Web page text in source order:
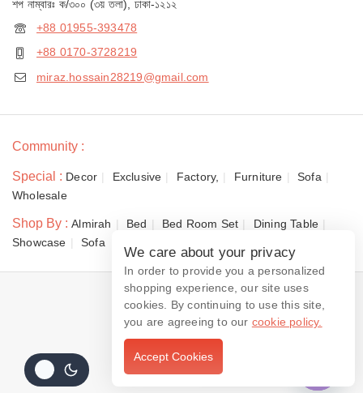
শপ নাম্বারঃ ক/৩০০ (৩য় তলা), ঢাকা-১২১২
+88 01955-393478
+88 0170-3728219
miraz.hossain28219@gmail.com
Community :
Special : Decor Exclusive Factory, Furniture
Sofa
Wholesale
Shop By : Almirah Bed Bed Room Set
Dining Table
Showcase
Sofa
© 2026 Dewan Furniture
We care about your privacy
In order to provide you a personalized
shopping experience, our site uses
cookies. By continuing to use this site,
you are agreeing to our cookie policy.
Accept Cookies
Contact us